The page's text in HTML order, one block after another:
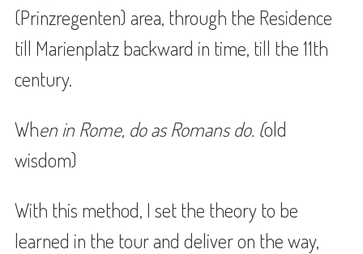
(Prinzregenten) area, through the Residence
till Marienplatz backward in time, till the 11th
century.
When in Rome, do as Romans do. (old
wisdom)
With this method, I set the theory to be
learned in the tour and deliver on the way,